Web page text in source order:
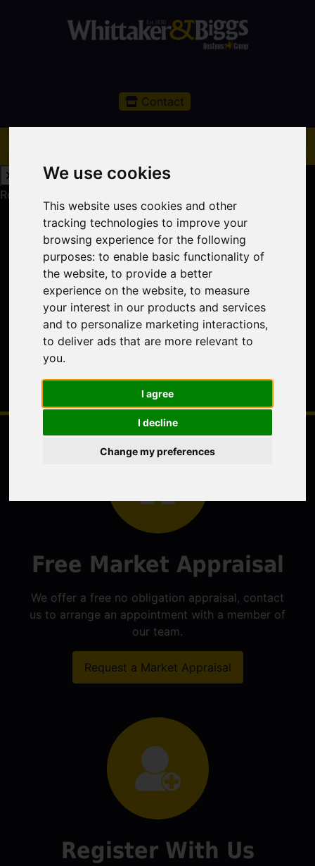
We use cookies
This website uses cookies and other
tracking technologies to improve your
browsing experience for the following
purposes:to enable basic functionality of
the website,to provide a better
experience on the website,to measure
your interest in our products and services
and to personalize marketing interactions,
to deliver ads that are more relevant to
you.
I agree
I decline
Change my preferences
Contact
Request a Free Valuation
Free Market Appraisal
We offer a free no obligation appraisal, contact
us to arrange an appointment with a member of
our team.
Request a Market Appraisal
Register With Us